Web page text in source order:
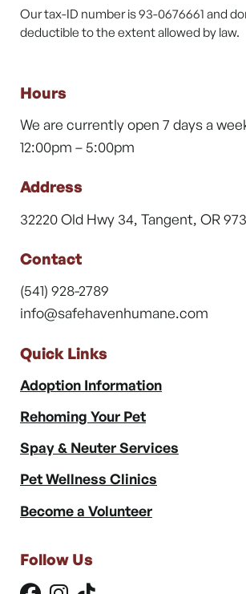
Our tax-ID number is 93-0676661 and
deductible to the extent allowed by law.
Hours
We are currently open 7 days a
12:00pm – 5:00pm
Address
32220 Old Hwy 34, Tangent, OR
Contact
(541) 928-2789
info@safehavenhumane.com
Quick Links
Adoption Information
Rehoming Your Pet
Spay & Neuter Services
Pet Wellness Clinics
Become a Volunteer
Follow Us